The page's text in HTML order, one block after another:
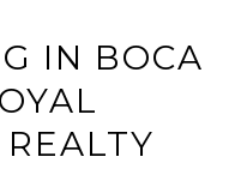
IN BOCA